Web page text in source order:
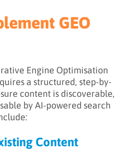
GEO
Engine Optimisation
a structured, step-by-
content is discoverable,
by AI-powered search
Content